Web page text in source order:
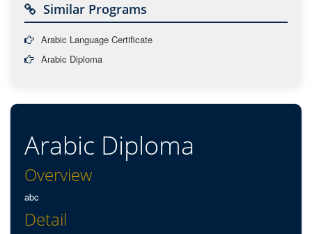
Similar Programs
Arabic Language Certificate
Arabic Diploma
Arabic Diploma
Overview
abc
Detail